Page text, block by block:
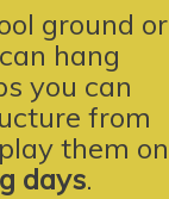
ground or
hang
you can
from
them on
days.